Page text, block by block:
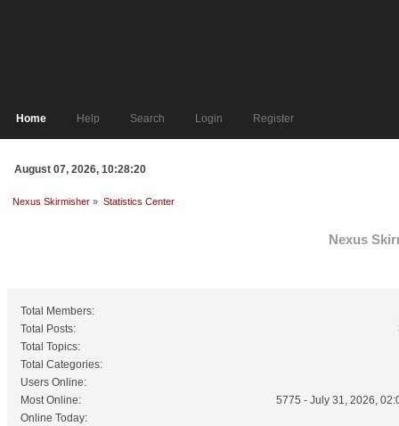
Home Help Search Login Register
August 07, 2026, 10:28:20
Nexus Skirmisher » Statistics Center
Nexus
Total Members:
Total Posts:
Total Topics:
Total Categories:
Users Online:
Most Online:
5775 - July 31, 2026,
Online Today: